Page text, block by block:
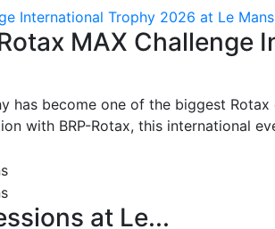
International Trophy 2026 at Le Mans
MAX Challenge
has become one of the biggest
with BRP-Rotax, this international
at Le...